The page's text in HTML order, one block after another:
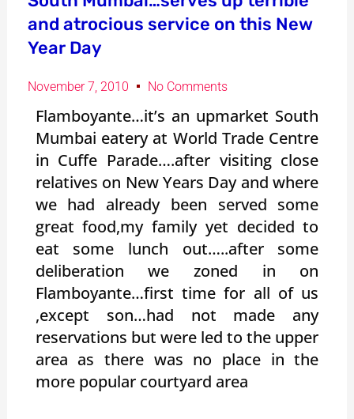
and atrocious service on this New
Year Day
November 7, 2010 No Comments
Flamboyante…it’s an upmarket South
Mumbai eatery at World Trade Centre
in Cuffe Parade….after visiting close
relatives on New Years Day and where
we had already been served some
great food,my family yet decided to
eat some lunch out…..after some
deliberation we zoned in on
Flamboyante…first time for all of us
,except son…had not made any
reservations but were led to the upper
area as there was no place in the
more popular courtyard area